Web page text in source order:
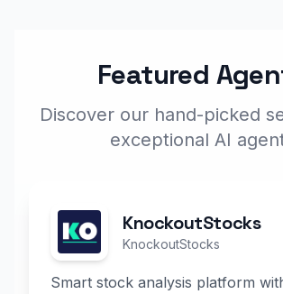
Featured
Discover our hand-picked
exceptional AI
KnockoutStocks
KnockoutStocks
Smart stock analysis platform